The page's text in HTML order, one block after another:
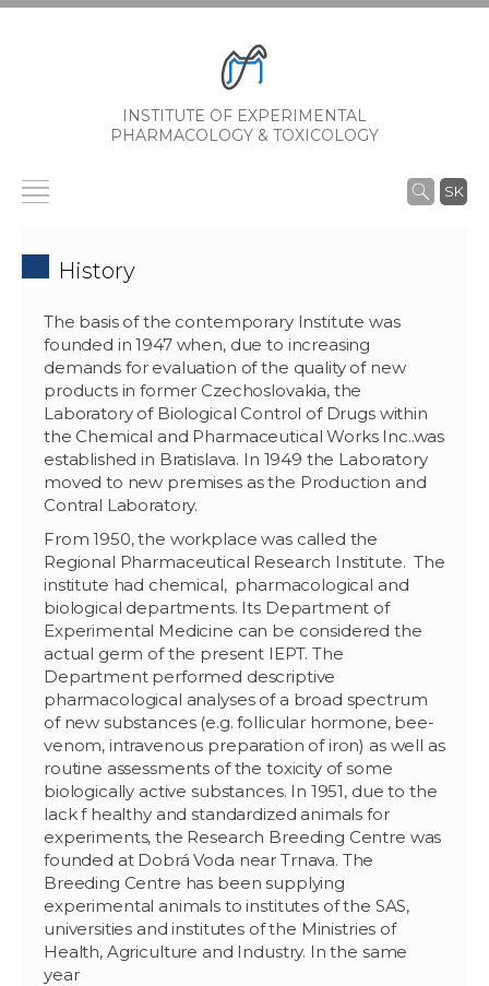
INSTITUTE OF EXPERIMENTAL
PHARMACOLOGY & TOXICOLOGY
SK
History
The basis of the contemporary Institute was
founded in 1947 when, due to increasing
demands for evaluation of the quality of new
products in former Czechoslovakia, the
Laboratory of Biological Control of Drugs within
the Chemical and Pharmaceutical Works Inc..was
established in Bratislava. In 1949 the Laboratory
moved to new premises as the Production and
Contral Laboratory.
From 1950, the workplace was called the
Regional Pharmaceutical Research Institute. The
institute had chemical, pharmacological and
biological departments. Its Department of
Experimental Medicine can be considered the
actual germ of the present IEPT. The
Department performed descriptive
pharmacological analyses of a broad spectrum
of new substances (e.g. follicular hormone, bee-
venom, intravenous preparation of iron) as well as
routine assessments of the toxicity of some
biologically active substances. In 1951, due to the
lack f healthy and standardized animals for
experiments, the Research Breeding Centre was
founded at Dobrá Voda near Trnava. The
Breeding Centre has been supplying
experimental animals to institutes of the SAS,
universities and institutes of the Ministries of
Health, Agriculture and Industry. In the same
year